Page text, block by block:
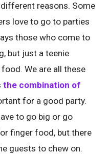
reasons. Some
love to go to parties
those who come to
but just a teenie
We are all these
the combination of
for a good party.
to go big or go
finger food, but there
guests to chew on.